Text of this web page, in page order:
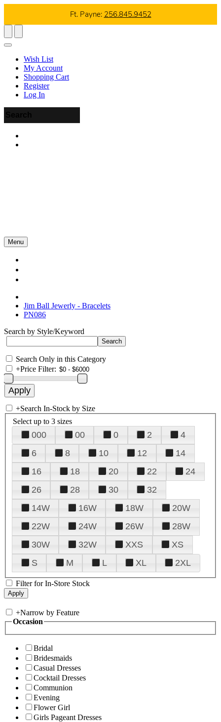
Ft. Payne: 256.845.9452
Wish List
My Account
Shopping Cart
Register
Log In
Menu
Jim Ball Jewerly - Bracelets
PN086
Search by Style/Keyword
Search Only in this Category
+Price Filter:
+Search In-Stock by Size
Select up to 3 sizes
000 00 0 2
4
6
8 10 12
14
16
18 20 22
24
26
28 30
32
14W
16W 18W
20W
22W
24W 26W
28W
30W
32W XXS
XS
S
M L XL 2XL
Filter for In-Store Stock
+Narrow by Feature
Occasion
Bridal
Bridesmaids
Casual Dresses
Cocktail Dresses
Communion
Evening
Flower Girl
Girls Pageant Dresses